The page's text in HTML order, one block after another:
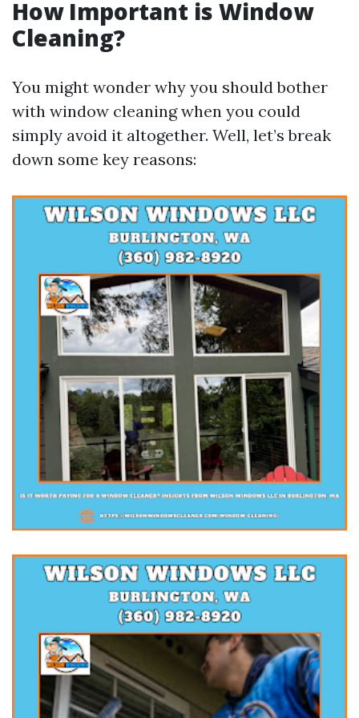
How Important is Window
Cleaning?
You might wonder why you should bother
with window cleaning when you could
simply avoid it altogether. Well, let’s break
down some key reasons: